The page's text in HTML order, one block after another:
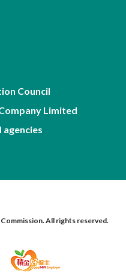
Council
Limited
All rights reserved.